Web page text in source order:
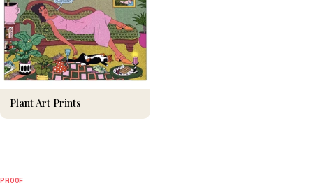
Plant Art Prints
PROOF